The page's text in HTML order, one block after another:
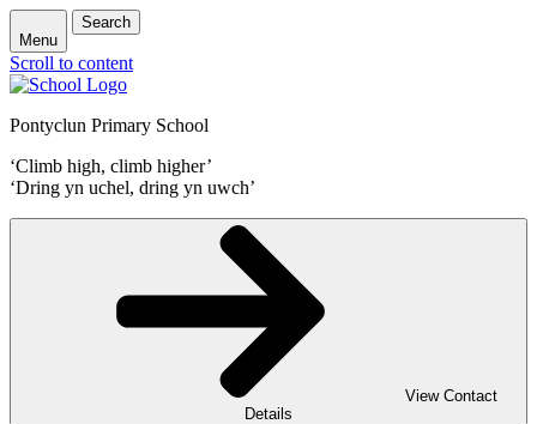
Menu
Search
Scroll to content
Pontyclun Primary School
‘Climb high, climb higher’
‘Dring yn uchel, dring yn uwch’
View Contact
Details